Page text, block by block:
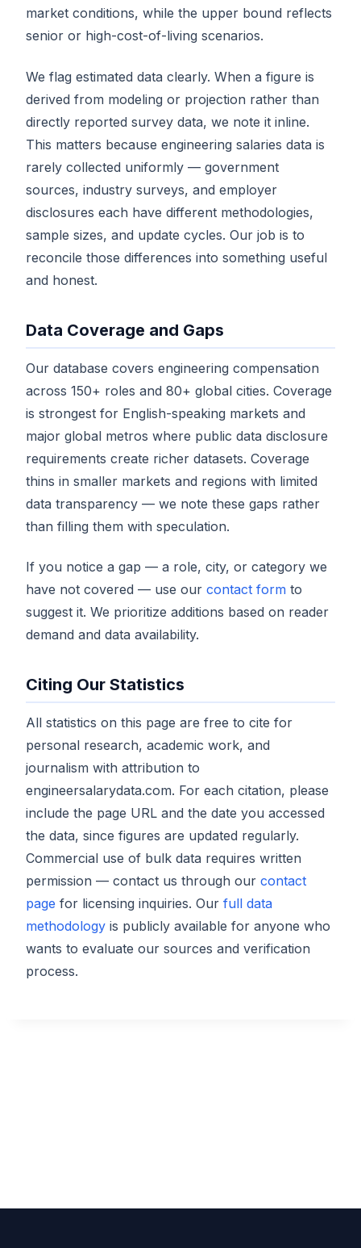
market conditions, while the upper bound reflects
senior or high-cost-of-living scenarios.
We flag estimated data clearly. When a figure is
derived from modeling or projection rather than
directly reported survey data, we note it inline.
This matters because engineering salaries data is
rarely collected uniformly — government
sources, industry surveys, and employer
disclosures each have different methodologies,
sample sizes, and update cycles. Our job is to
reconcile those differences into something useful
and honest.
Data Coverage and Gaps
Our database covers engineering compensation
across 150+ roles and 80+ global cities. Coverage
is strongest for English-speaking markets and
major global metros where public data disclosure
requirements create richer datasets. Coverage
thins in smaller markets and regions with limited
data transparency — we note these gaps rather
than filling them with speculation.
If you notice a gap — a role, city, or category we
have not covered — use our contact form to
suggest it. We prioritize additions based on reader
demand and data availability.
Citing Our Statistics
All statistics on this page are free to cite for
personal research, academic work, and
journalism with attribution to
engineersalarydata.com. For each citation, please
include the page URL and the date you accessed
the data, since figures are updated regularly.
Commercial use of bulk data requires written
permission — contact us through our contact
page for licensing inquiries. Our full data
methodology is publicly available for anyone who
wants to evaluate our sources and verification
process.